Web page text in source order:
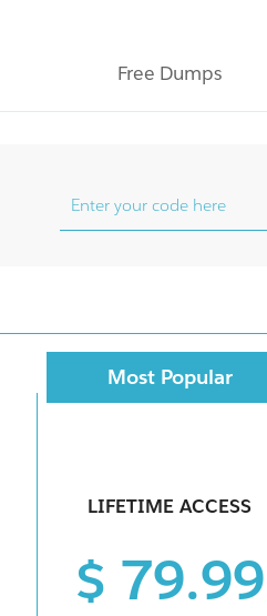
Free Dumps
Most Popular
LIFETIME ACCESS
$ 79.99